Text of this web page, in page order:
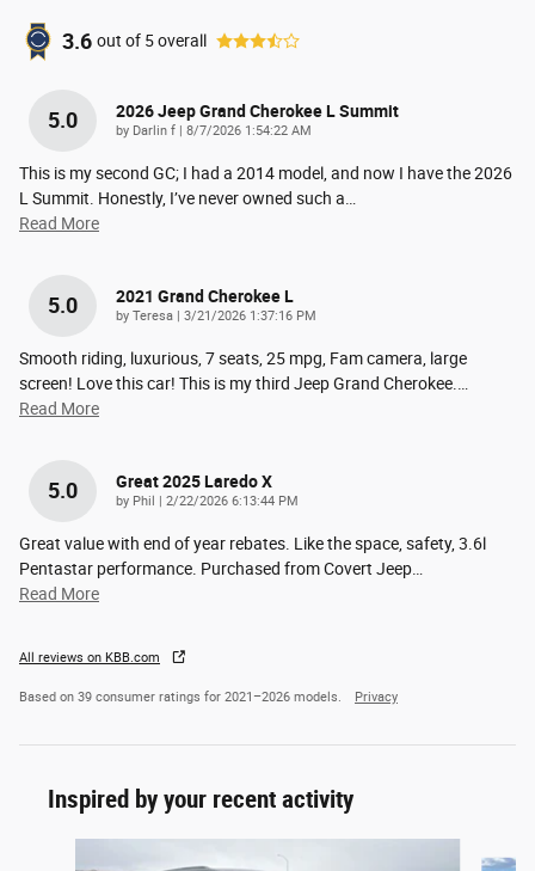
3.6 out of 5overall
5.0 2026 Jeep Grand Cherokee L Summit
by Darlin f | on
8/7/2026 1:54:22 AM
This is my second GC; I had a 2014 model, and now I have the 2026
L Summit. Honestly, I’ve never owned such a
Read More
5.0 2021 Grand Cherokee L
by Teresa | on
3/21/2026 1:37:16 PM
Smooth riding, luxurious, 7 seats, 25 mpg, Fam camera, large
screen! Love this car! This is my third Jeep Grand Cherokee.
Read More
5.0 Great 2025 Laredo X
by Phil | on
2/22/2026 6:13:44 PM
Great value with end of year rebates. Like the space, safety, 3.6l
Pentastar performance. Purchased from Covert Jeep
Read More
All reviews on KBB.com
Based on 39 consumer ratings for 2021–2026 models. Privacy
Inspired by your recent activity